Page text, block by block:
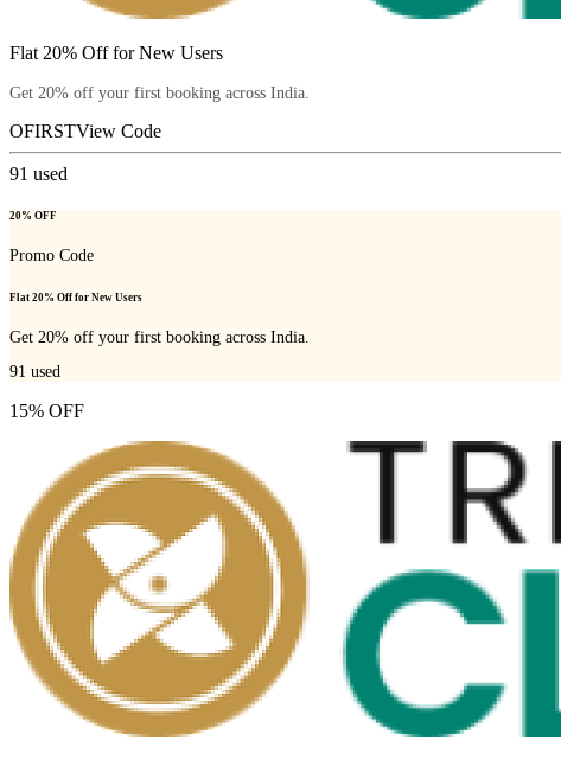
Flat 20% Off for New Users
Get 20% off your first booking across India.
OFIRSTView Code
91 used
20% OFF
Promo Code
Flat 20% Off for New Users
Get 20% off your first booking across India.
91 used
15% OFF